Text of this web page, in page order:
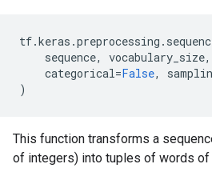
tf.keras .preprocessing .
sequence, vocabulary_size,
categorical=False,
)
This function transforms a
of integers) into tuples of words of